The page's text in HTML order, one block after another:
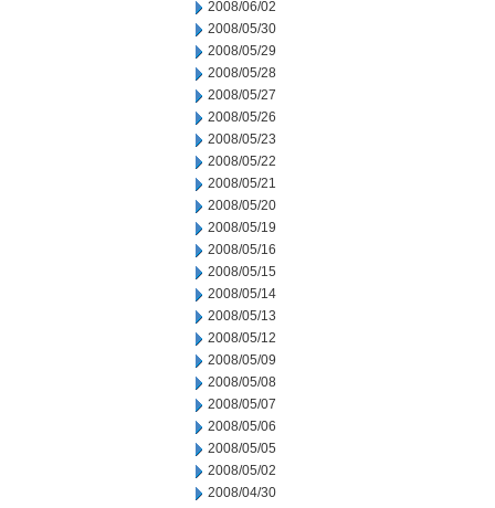
2008/06/02
2008/05/30
2008/05/29
2008/05/28
2008/05/27
2008/05/26
2008/05/23
2008/05/22
2008/05/21
2008/05/20
2008/05/19
2008/05/16
2008/05/15
2008/05/14
2008/05/13
2008/05/12
2008/05/09
2008/05/08
2008/05/07
2008/05/06
2008/05/05
2008/05/02
2008/04/30